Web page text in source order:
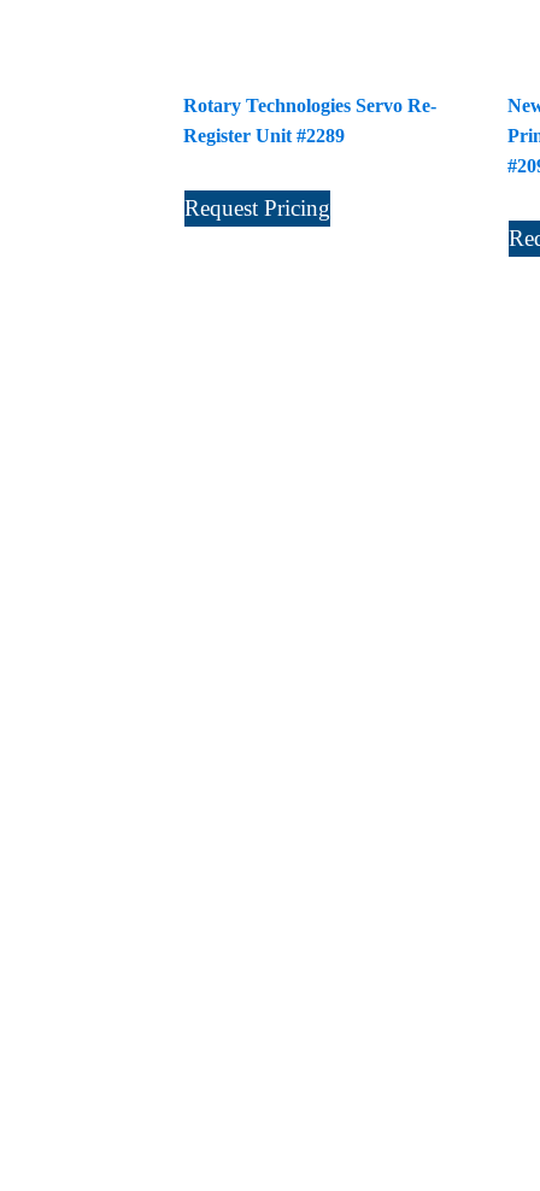
Rotary Technologies Servo Re-
Register Unit #2289
Request Pricing